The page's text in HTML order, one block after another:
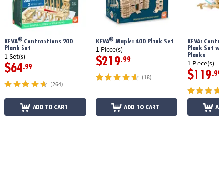
KEVA®Contraptions 200
Plank Set
1 Set(s)
$64.99
(264)
ADD TO CART
KEVA®Maple: 400 Plank Set
1 Piece(s)
$219.99
(18)
ADD TO CART
KEVA:
Plank Set
Planks
1 Piece(s)
$119